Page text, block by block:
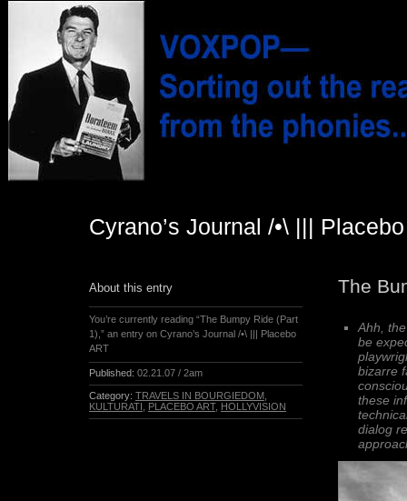
Cyrano’s Journal /•\ |||
The
Ahh,
be
bizarre
these
dialog
About this entry
You’re currently reading “The Bumpy Ride (Part
1),” an entry on Cyrano’s Journal /•\ ||| Placebo
ART
Published: 02.21.07 / 2am
Category: TRAVELS IN BOURGIEDOM,
KULTURATI , PLACEBO ART, HOLLYVISION